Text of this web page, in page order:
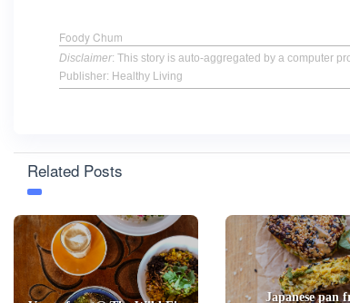
Foody Chum
Disclaimer: This story is auto-aggregated by a computer
Publisher: Healthy Living
Related Posts
Japanese pan